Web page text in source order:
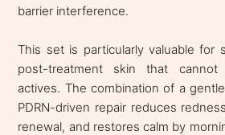
barrier interference.
This set is particularly valuable for
post-treatment skin that cannot
actives. The combination of a
PDRN-driven repair reduces
renewal, and restores calm by